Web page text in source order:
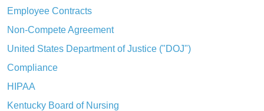
Employee Contracts
Non-Compete Agreement
United States Department of Justice ("DOJ")
Compliance
HIPAA
Kentucky Board of Nursing